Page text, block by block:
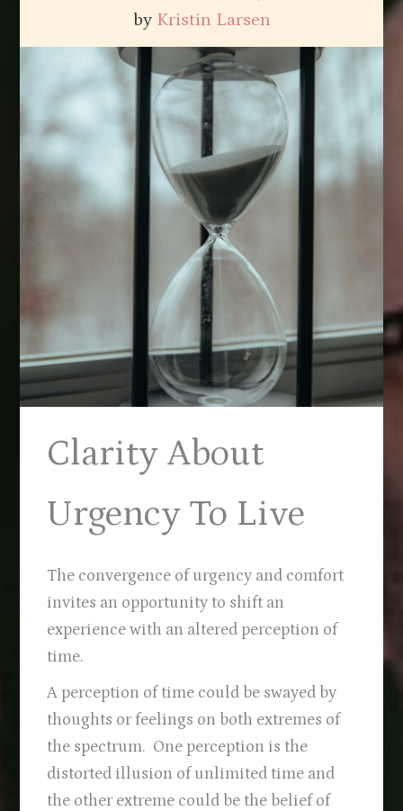
by Kristin Larsen
Clarity About
Urgency To Live
The convergence of urgency and comfort
invites an opportunity to shift an
experience with an altered perception of
time.
A perception of time could be swayed by
thoughts or feelings on both extremes of
the spectrum. One perception is the
distorted illusion of unlimited time and
the other extreme could be the belief of